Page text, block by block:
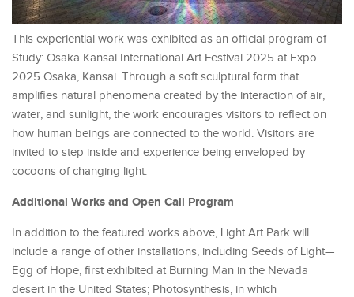
This experiential work was exhibited as an official program of
Study: Osaka Kansai International Art Festival 2025 at Expo
2025 Osaka, Kansai. Through a soft sculptural form that
amplifies natural phenomena created by the interaction of air,
water, and sunlight, the work encourages visitors to reflect on
how human beings are connected to the world. Visitors are
invited to step inside and experience being enveloped by
cocoons of changing light.
Additional Works and Open Call Program
In addition to the featured works above, Light Art Park will
include a range of other installations, including Seeds of Light—
Egg of Hope, first exhibited at Burning Man in the Nevada
desert in the United States; Photosynthesis, in which